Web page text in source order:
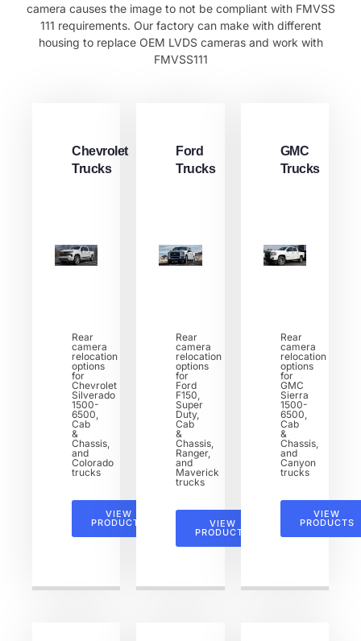
camera causes the image to not be compliant with FMVSS
111 requirements. Our factory can make with different
housing to replace OEM LVDS cameras and work with
FMVSS111
Chevrolet
Trucks
Rear
camera
relocation
options
for
Chevrolet
Silverado
1500-
6500,
Cab
&
Chassis,
and
Colorado
trucks
VIEW
PRODUCTS
Ford
Trucks
Rear
camera
relocation
options
for
Ford
F150,
Super
Duty,
Cab
&
Chassis,
Ranger,
and
Maverick
trucks
VIEW
PRODUCTS
GMC
Trucks
Rear
camera
relocation
options
for
GMC
Sierra
1500-
6500,
Cab
&
Chassis,
and
Canyon
trucks
VIEW
PRODUCTS